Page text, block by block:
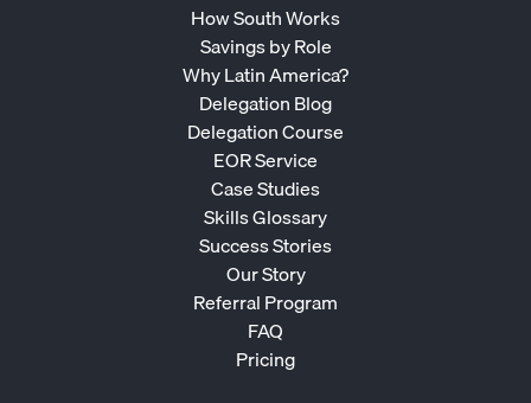
How South Works
Savings by Role
Why Latin America?
Delegation Blog
Delegation Course
EOR Service
Case Studies
Skills Glossary
Success Stories
Our Story
Referral Program
FAQ
Pricing